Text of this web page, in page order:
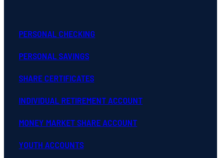
PERSONAL CHECKING
PERSONAL SAVINGS
SHARE CERTIFICATES
INDIVIDUAL RETIREMENT ACCOUNT
MONEY MARKET SHARE ACCOUNT
YOUTH ACCOUNTS